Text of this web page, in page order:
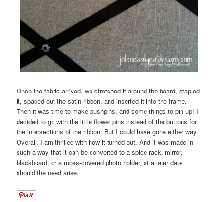
Once the fabric arrived, we stretched it around the board, stapled
it, spaced out the satin ribbon, and inserted it into the frame.
Then it was time to make pushpins, and some things to pin up! I
decided to go with the little flower pins instead of the buttons for
the intersections of the ribbon. But I could have gone either way.
Overall, I am thrilled with how it turned out. And it was made in
such a way that it can be converted to a spice rack, mirror,
blackboard, or a moss-covered photo holder, at a later date
should the need arise.